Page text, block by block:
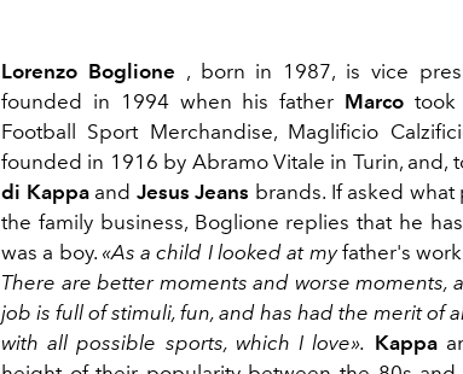
Lorenzo Boglione , born in 1987, is vice
founded in 1994 when his father Marco took
Football Sport Merchandise, Maglificio
founded in 1916 by Abramo Vitale in Turin, and,
di Kappaand Jesus Jeans brands. If asked
the family business, Boglione replies that he
was a boy. «As a child I looked at my father's
There are better moments and worse moments,
job is full of stimuli, fun, and has had the merit of
with all possible sports, which I love». Kappa